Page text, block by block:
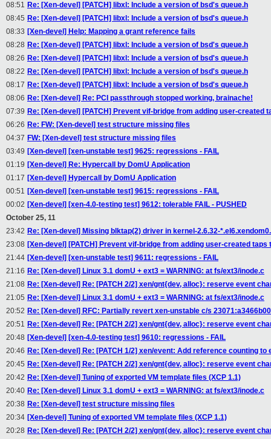
08:51 Re: [Xen-devel] [PATCH] libxl: Include a version of bsd's queue.h
08:45 Re: [Xen-devel] [PATCH] libxl: Include a version of bsd's queue.h
08:33 [Xen-devel] Help: Mapping a grant reference fails
08:28 Re: [Xen-devel] [PATCH] libxl: Include a version of bsd's queue.h
08:26 Re: [Xen-devel] [PATCH] libxl: Include a version of bsd's queue.h
08:22 Re: [Xen-devel] [PATCH] libxl: Include a version of bsd's queue.h
08:17 Re: [Xen-devel] [PATCH] libxl: Include a version of bsd's queue.h
08:06 Re: [Xen-devel] Re: PCI passthrough stopped working, brainache!
07:39 Re: [Xen-devel] [PATCH] Prevent vif-bridge from adding user-created
06:26 Re: FW: [Xen-devel] test structure missing files
04:37 FW: [Xen-devel] test structure missing files
03:49 [Xen-devel] [xen-unstable test] 9625: regressions - FAIL
01:19 [Xen-devel] Re: Hypercall by DomU Application
01:17 [Xen-devel] Hypercall by DomU Application
00:51 [Xen-devel] [xen-unstable test] 9615: regressions - FAIL
00:02 [Xen-devel] [xen-4.0-testing test] 9612: tolerable FAIL - PUSHED
October 25, 11
23:42 Re: [Xen-devel] Missing blktap(2) driver in kernel-2.6.32-
23:08 [Xen-devel] [PATCH] Prevent vif-bridge from adding user-created taps
21:44 [Xen-devel] [xen-unstable test] 9611: regressions - FAIL
21:16 Re: [Xen-devel] Linux 3.1 domU + ext3 = WARNING: at fs/ext3/inode.c
21:08 Re: [Xen-devel] Re: [PATCH 2/2] xen/gnt{dev, alloc}: reserve event
21:05 Re: [Xen-devel] Linux 3.1 domU + ext3 = WARNING: at fs/ext3/inode.c
20:52 Re: [Xen-devel] RFC: Partially revert xen-unstable c/s
20:51 Re: [Xen-devel] Re: [PATCH 2/2] xen/gnt{dev, alloc}: reserve event
20:48 [Xen-devel] [xen-4.0-testing test] 9610: regressions - FAIL
20:46 Re: [Xen-devel] Re: [PATCH 1/2] xen/event: Add reference counting to
20:45 Re: [Xen-devel] Re: [PATCH 2/2] xen/gnt{dev, alloc}: reserve event
20:42 Re: [Xen-devel] Tuning of exported VM template files (XCP 1.1)
20:40 Re: [Xen-devel] Linux 3.1 domU + ext3 = WARNING: at fs/ext3/inode.c
20:38 Re: [Xen-devel] test structure missing files
20:34 [Xen-devel] Tuning of exported VM template files (XCP 1.1)
20:28 Re: [Xen-devel] Re: [PATCH 2/2] xen/gnt{dev, alloc}: reserve event